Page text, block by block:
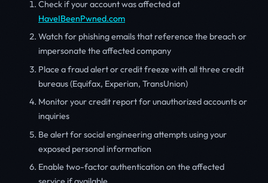
Check if your account was affected at
HaveIBeenPwned.com
Watch for phishing emails that reference the breach or
impersonate the affected company
Place a fraud alert or credit freeze with all three credit
bureaus (Equifax, Experian, TransUnion)
Monitor your credit report for unauthorized accounts or
inquiries
Be alert for social engineering attempts using your
exposed personal information
Enable two-factor authentication on the affected